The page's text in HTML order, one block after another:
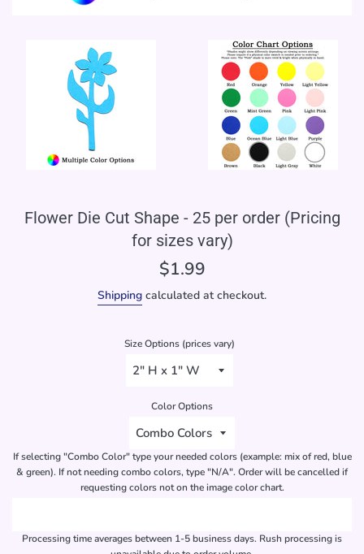
Flower Die Cut Shape - 25 per order (Pricing
for sizes vary)
Regular
$1.99
Shipping calculated at checkout.
Size Options (prices vary)
Color Options
If selecting "Combo Color" type your needed colors (example: mix of red, blue
& green). If not needing combo colors, type "N/A". Order will be cancelled if
requesting colors not on the image color chart.
Processing time averages between 1-5 business days. Rush processing is